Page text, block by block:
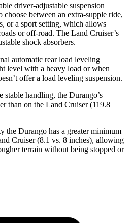
driver-adjustable suspension
between an extra-supple ride,
or a sport setting, which allows
or off-road. The Land Cruiser’s
shock absorbers.
automatic rear load leveling
level with a heavy load or when
offer a load leveling suspension.
stable handling, the Durango’s
than on the Land Cruiser (119.8
the Durango has a greater minimum
Cruiser (8.1 vs. 8 inches), allowing
terrain without being stopped or